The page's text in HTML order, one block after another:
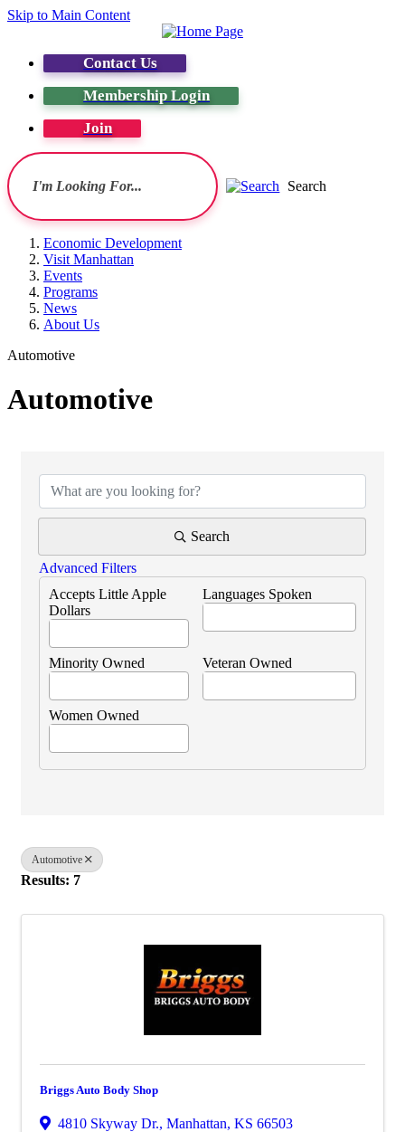
Skip to Main Content
Contact Us
Membership Login
Join
Search
Economic Development
Visit Manhattan
Events
Programs
News
About Us
Automotive
Automotive
Search
Advanced Filters
Accepts Little Apple
Dollars
Languages Spoken
Minority Owned Veteran Owned
Women Owned
Automotive
Results: 7
Briggs Auto Body Shop
4810 Skyway Dr., Manhattan, KS 66503